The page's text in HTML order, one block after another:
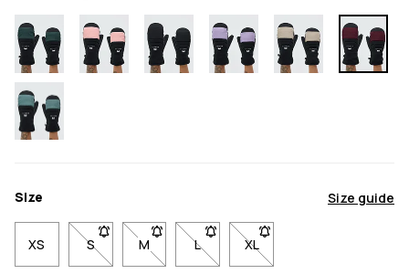
Size Size guide
XS S- Size S not available. Click to be notified when back
M- Size M not available. Click to be notified
L- Size L not available. Click to be
XL- Size XL not available.